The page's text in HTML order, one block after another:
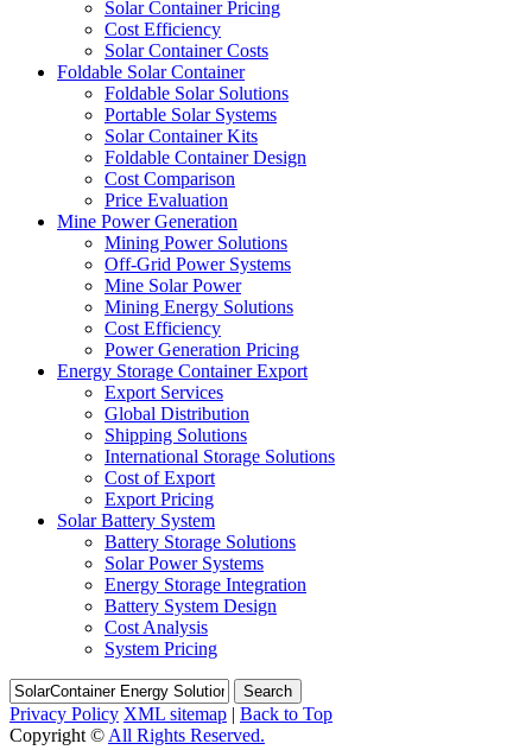
Solar Container Pricing
Cost Efficiency
Solar Container Costs
Foldable Solar Container
Foldable Solar Solutions
Portable Solar Systems
Solar Container Kits
Foldable Container Design
Cost Comparison
Price Evaluation
Mine Power Generation
Mining Power Solutions
Off-Grid Power Systems
Mine Solar Power
Mining Energy Solutions
Cost Efficiency
Power Generation Pricing
Energy Storage Container Export
Export Services
Global Distribution
Shipping Solutions
International Storage Solutions
Cost of Export
Export Pricing
Solar Battery System
Battery Storage Solutions
Solar Power Systems
Energy Storage Integration
Battery System Design
Cost Analysis
System Pricing
Search
Privacy Policy XML sitemap | Back to Top
Copyright © All Rights Reserved.